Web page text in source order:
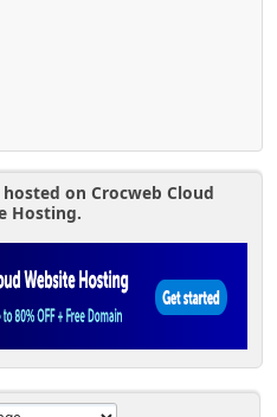
on Crocweb Cloud
Hosting.